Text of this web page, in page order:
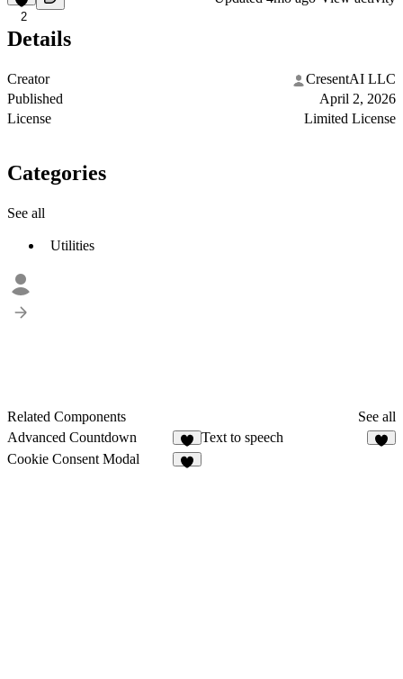
2
Details
Creator
CresentAI LLC
Published
April 2, 2026
License
Limited License
Categories
See all
Utilities
Related Components
See all
Advanced Countdown
8
Text to speech
Cookie Consent Modal